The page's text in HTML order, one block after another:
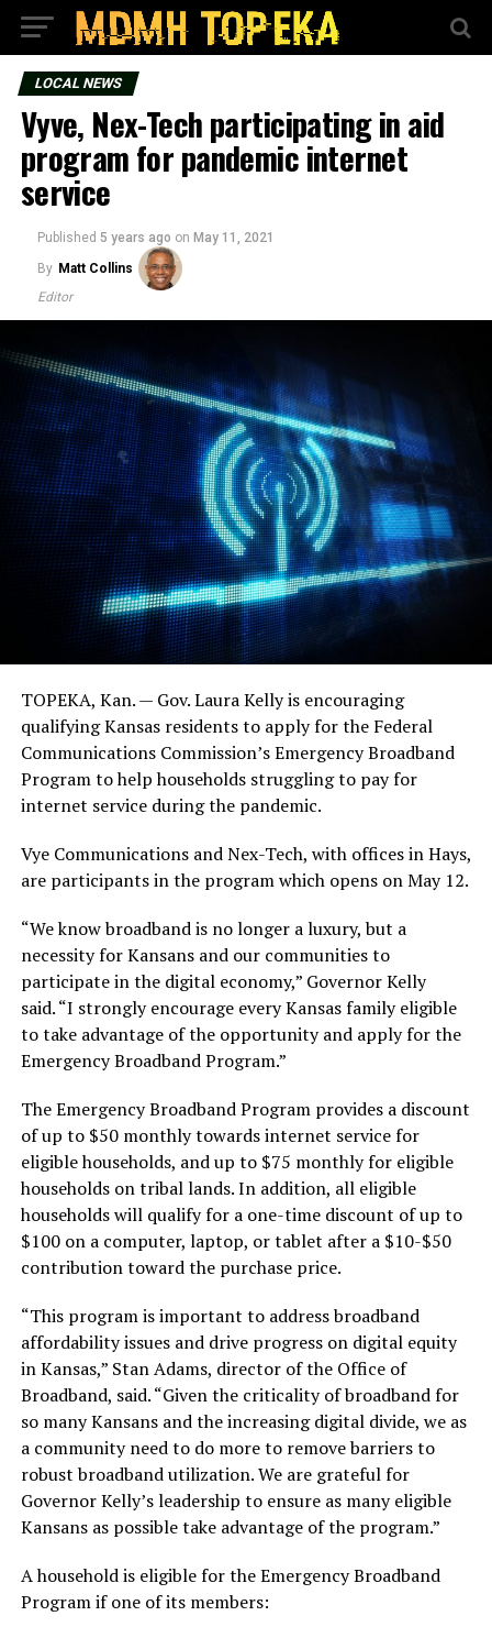
LOCAL NEWS
Vyve, Nex-Tech participating in aid
program for pandemic internet
service
Published 5 years ago on May 11, 2021
By Matt Collins
Editor
TOPEKA, Kan. — Gov. Laura Kelly is encouraging
qualifying Kansas residents to apply for the Federal
Communications Commission’s Emergency Broadband
Program to help households struggling to pay for
internet service during the pandemic.
Vye Communications and Nex-Tech, with offices in Hays,
are participants in the program which opens on May 12.
“We know broadband is no longer a luxury, but a
necessity for Kansans and our communities to
participate in the digital economy,” Governor Kelly
said. “I strongly encourage every Kansas family eligible
to take advantage of the opportunity and apply for the
Emergency Broadband Program.”
The Emergency Broadband Program provides a discount
of up to $50 monthly towards internet service for
eligible households, and up to $75 monthly for eligible
households on tribal lands. In addition, all eligible
households will qualify for a one-time discount of up to
$100 on a computer, laptop, or tablet after a $10-$50
contribution toward the purchase price.
“This program is important to address broadband
affordability issues and drive progress on digital equity
in Kansas,” Stan Adams, director of the Office of
Broadband, said. “Given the criticality of broadband for
so many Kansans and the increasing digital divide, we as
a community need to do more to remove barriers to
robust broadband utilization. We are grateful for
Governor Kelly’s leadership to ensure as many eligible
Kansans as possible take advantage of the program.”
A household is eligible for the Emergency Broadband
Program if one of its members: